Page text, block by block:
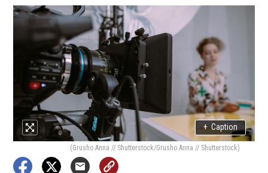
+ Caption
(Grusho Anna // Shutterstock/Grusho Anna // Shutterstock)